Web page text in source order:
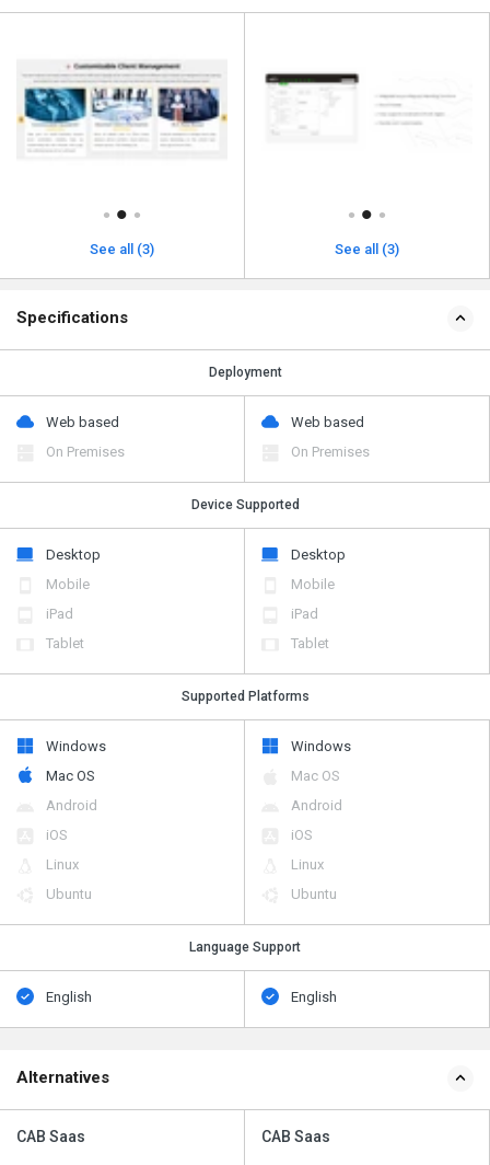
See all (3) See all (3)
Specifications
Deployment
Web based
On Premises
Web based
On Premises
Device Supported
Desktop
Mobile
iPad
Tablet
Desktop
Mobile
iPad
Tablet
Supported Platforms
Windows
Mac OS
Android
iOS
Linux
Ubuntu
Windows
Mac OS
Android
iOS
Linux
Ubuntu
Language Support
English English
Alternatives
CAB Saas CAB Saas